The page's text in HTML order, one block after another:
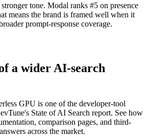
tone. Modal ranks #5 on presence
means the brand is framed well when it
prompt-response coverage.
a wider AI-search
GPU is one of the developer-tool
State of AI Search report. See how
comparison pages, and third-
across the market.